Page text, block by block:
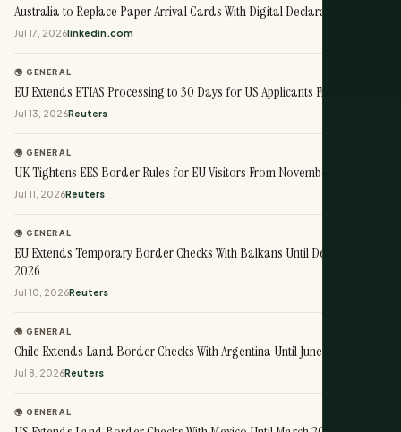
Australia to Replace Paper Arrival Cards With Digital Declaration
Jul 17, 2026linkedin.com
🌍 GENERAL
EU Extends ETIAS Processing to 30 Days for US Applicants From August 1
Jul 13, 2026Reuters
🌍 GENERAL
UK Tightens EES Border Rules for EU Visitors From November 10
Jul 11, 2026Reuters
🌍 GENERAL
EU Extends Temporary Border Checks With Balkans Until December
2026
Jul 10, 2026Reuters
🌍 GENERAL
Chile Extends Land Border Checks With Argentina Until June 2027
Jul 8, 2026Reuters
🌍 GENERAL